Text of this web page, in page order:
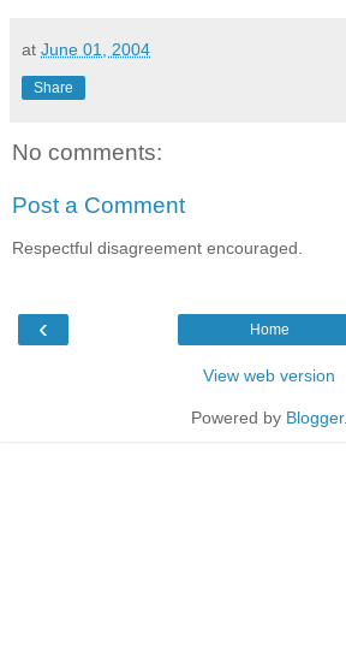
at June 01, 2004
Share
No comments:
Post a Comment
Respectful disagreement encouraged.
‹ Home
View web version
Powered by Blogger.